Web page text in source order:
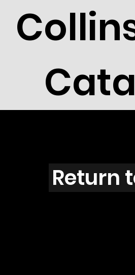
Q301
Return